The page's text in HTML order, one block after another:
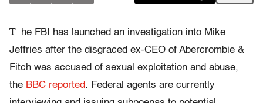
T
he FBI has launched an investigation into Mike
Jeffries after the disgraced ex-CEO of Abercrombie &
Fitch was accused of sexual exploitation and abuse,
the BBC reported. Federal agents are currently